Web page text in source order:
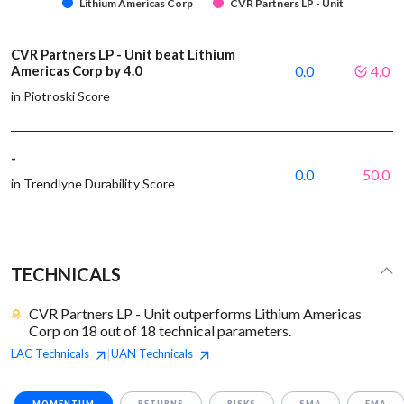
Lithium Americas Corp CVR Partners LP - Unit
CVR Partners LP - Unit beat Lithium
Americas Corp by 4.0
in Piotroski Score
0.0 4.0
-
in Trendlyne Durability Score
0.0 50.0
TECHNICALS
CVR Partners LP - Unit outperforms Lithium Americas
Corp on 18 out of 18 technical parameters.
LAC Technicals |UAN Technicals